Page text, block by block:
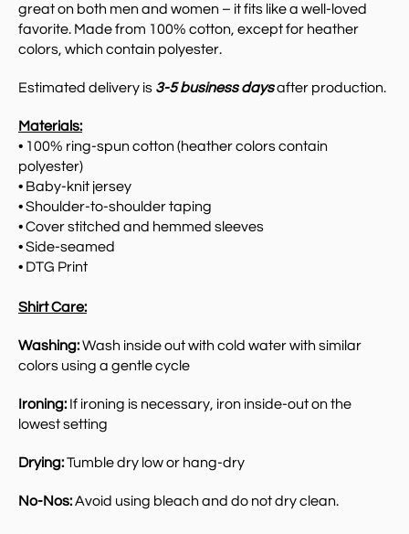
great on both men and women – it fits like a well-loved
favorite. Made from 100% cotton, except for heather
colors, which contain polyester.
Estimated delivery is 3-5 business daysafter production.
Materials:
• 100% ring-spun cotton (heather colors contain
polyester)
• Baby-knit jersey
• Shoulder-to-shoulder taping
• Cover stitched and hemmed sleeves
• Side-seamed
• DTG Print
Shirt Care:
Washing:Wash inside out with cold water with similar
colors using a gentle cycle
Ironing: If ironing is necessary, iron inside-out on the
lowest setting
Drying:Tumble dry low or hang-dry
No-Nos:Avoid using bleach and do not dry clean.